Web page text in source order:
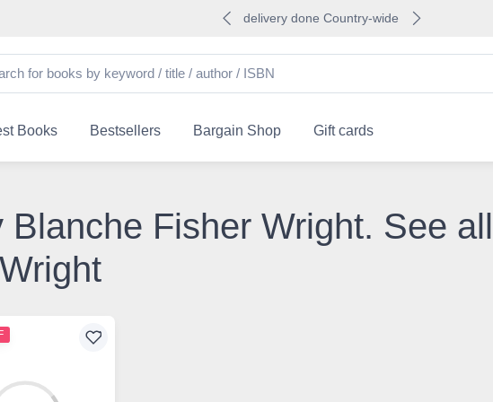
delivery done Country-wide
Books Bestsellers Bargain Shop Gift cards
Blanche Fisher Wright. See